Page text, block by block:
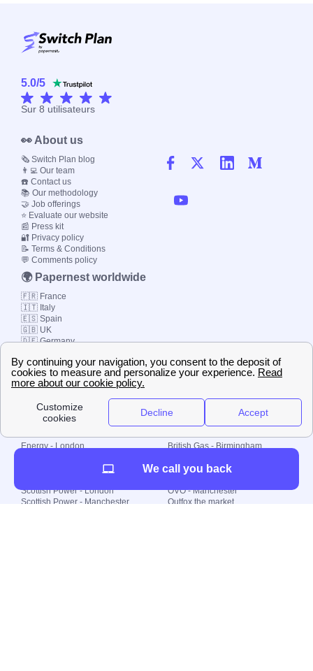
5.0/5
Sur 8 utilisateurs
Local energy supply
Energy - London
Scottish Power - London
Scottish Power - Manchester
British Gas - Birmingham
Octopus - Wolverhampton
OVO - Manchester
Outfox the market
👀 About us
🗞️ Switch Plan blog
👨‍💻 Our team
☎️ Contact us
📚 Our methodology
🤝 Job offerings
⭐ Evaluate our website
📰 Press kit
🔐 Privacy policy
📝 Terms & Conditions
💬 Comments policy
🌍 Papernest worldwide
🇫🇷 France
🇮🇹 Italy
🇪🇸 Spain
🇬🇧 UK
🇩🇪 Germany
© 2000-2023 Switch-
Plan Limited etc.
We call you back